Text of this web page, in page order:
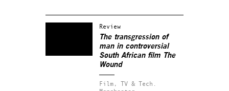
Review
The transgression of
man in controversial
South African film The
Wound
Film, TV & Tech.